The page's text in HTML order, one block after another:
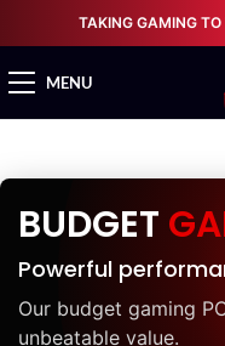
TAKING GAMING
MENU
BUDGET
Powerful
Our budget gaming
unbeatable value.